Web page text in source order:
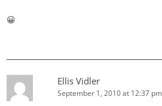
😀
Ellis Vidler
September 1, 2010 at 12:37 pm